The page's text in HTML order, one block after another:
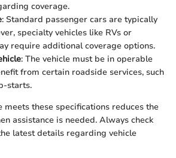
coverage.
: Standard passenger cars are typically
specialty vehicles like RVs or
require additional coverage options.
: The vehicle must be in operable
from certain roadside services, such
starts.
meets these specifications reduces the
assistance is needed. Always check
latest details regarding vehicle